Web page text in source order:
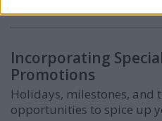
Incorporating
Promotions
Holidays, milestones, and
opportunities to spice up